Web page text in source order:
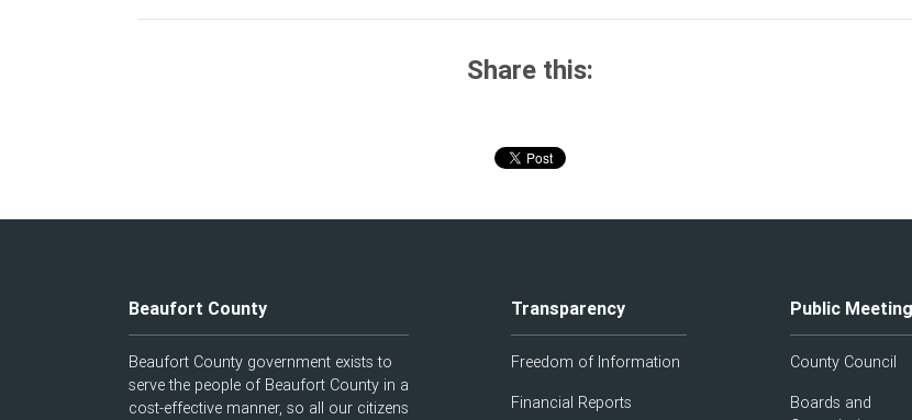
Share this:
Beaufort County
Beaufort County government exists to
serve the people of Beaufort County in a
cost-effective manner, so all our citizens
Transparency
Freedom of Information
Financial Reports
Public
County Council
Boards and